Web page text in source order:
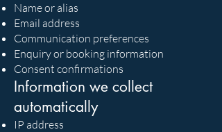
Name or alias
Email address
Communication preferences
Enquiry or booking information
Consent confirmations
Information we collect
automatically
IP address